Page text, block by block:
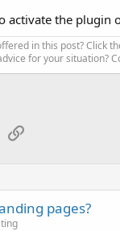
activate the plugin
in this post? Click
for your situation?
Link
pages?